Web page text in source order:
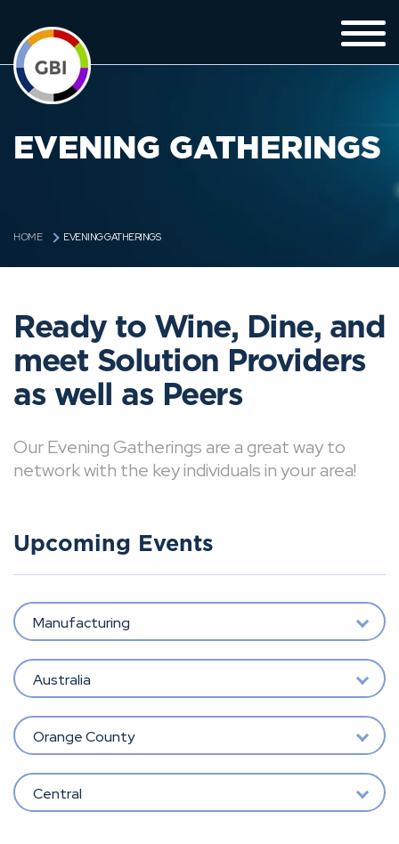
EVENING GATHERINGS
HOME EVENING GATHERINGS
Ready to Wine, Dine, and
meet Solution Providers
as well as Peers
Our Evening Gatherings are a great way to
network with the key individuals in your area!
Upcoming Events
Manufacturing
Australia
Orange County
Central